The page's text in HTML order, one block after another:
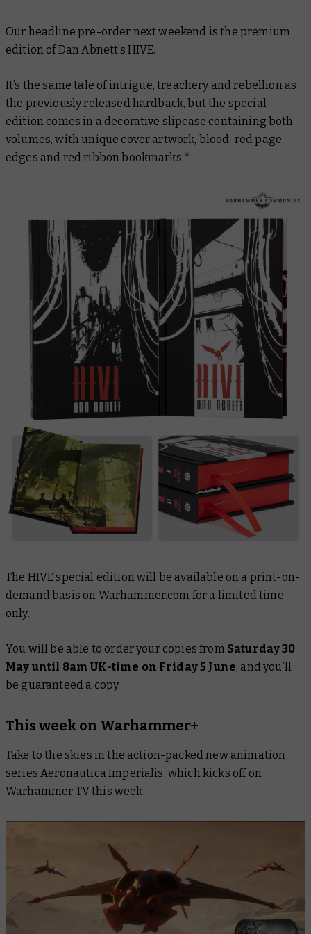
Our headline pre-order next weekend is the premium
edition of Dan Abnett’s HIVE.
It’s the sametale of intrigue, treachery and rebellion as
the previously released hardback, but the special
edition comes in a decorative slipcase containing both
volumes, with unique cover artwork, blood-red page
edges and red ribbon bookmarks.*
The HIVE special edition will be available on a print-on-
demand basis on Warhammer.com for a limited time
only.
You will be able to order your copies from Saturday 30
May until 8am UK-time on Friday 5 June, and you’ll
be guaranteed a copy.
This week on Warhammer+
Take to the skies in the action-packed new animation
series Aeronautica Imperialis, which kicks off on
Warhammer TV this week.